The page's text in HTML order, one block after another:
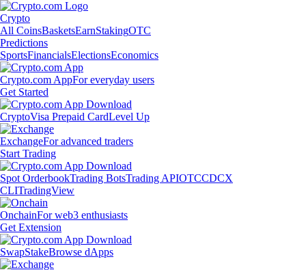
Crypto
All CoinsBasketsEarnStakingOTC
Predictions
SportsFinancialsElectionsEconomics
Crypto.com AppFor everyday users
Get Started
CryptoVisa Prepaid CardLevel Up
ExchangeFor advanced traders
Start Trading
Spot OrderbookTrading BotsTrading APIOTCCDCX
CLITradingView
OnchainFor web3 enthusiasts
Get Extension
SwapStakeBrowse dApps